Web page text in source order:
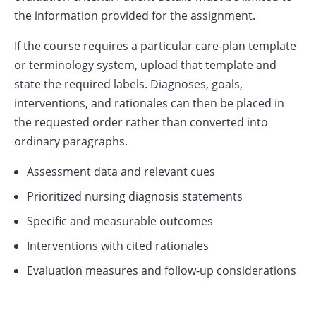
the information provided for the assignment.
If the course requires a particular care-plan template
or terminology system, upload that template and
state the required labels. Diagnoses, goals,
interventions, and rationales can then be placed in
the requested order rather than converted into
ordinary paragraphs.
Assessment data and relevant cues
Prioritized nursing diagnosis statements
Specific and measurable outcomes
Interventions with cited rationales
Evaluation measures and follow-up considerations